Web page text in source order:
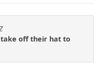
take off their hat to